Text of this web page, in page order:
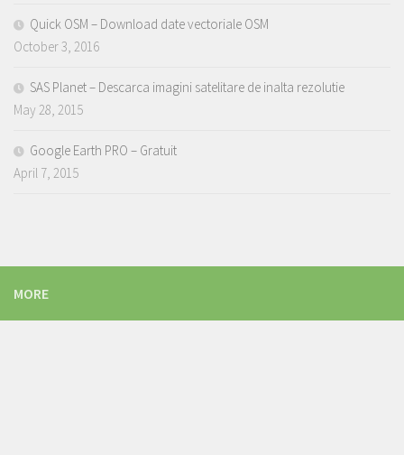
Quick OSM – Download date vectoriale OSM
October 3, 2016
SAS Planet – Descarca imagini satelitare de inalta rezolutie
May 28, 2015
Google Earth PRO – Gratuit
April 7, 2015
MORE